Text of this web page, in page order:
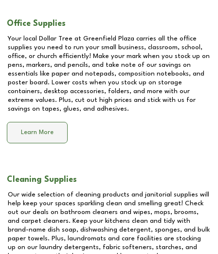
Office Supplies
Your local Dollar Tree at Greenfield Plaza carries all the office
supplies you need to run your small business, classroom, school,
office, or church efficiently! Make your mark when you stock up on
pens, markers, and pencils, and take note of our savings on
essentials like paper and notepads, composition notebooks, and
poster board. Lower costs when you stock up on storage
containers, desktop accessories, folders, and more with our
extreme values. Plus, cut out high prices and stick with us for
savings on tapes, glues, and adhesives.
Learn More
Cleaning Supplies
Our wide selection of cleaning products and janitorial supplies will
help keep your spaces sparkling clean and smelling great! Check
out our deals on bathroom cleaners and wipes, mops, brooms,
and carpet cleaners. Keep your kitchens clean and tidy with
brand-name dish soap, dishwashing detergent, sponges, and bulk
paper towels. Plus, laundromats and care facilities are stocking
up on our laundry detergents, fabric softeners, starches, and